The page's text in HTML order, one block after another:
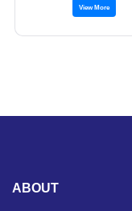
View More
ABOUT